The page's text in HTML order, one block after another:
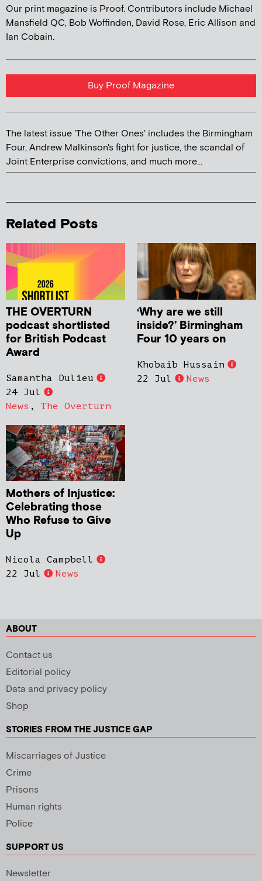
Our print magazine is Proof. Contributors include Michael
Mansfield QC, Bob Woffinden, David Rose, Eric Allison and
Ian Cobain.
Buy Proof Magazine
The latest issue 'The Other Ones' includes the Birmingham
Four, Andrew Malkinson's fight for justice, the scandal of
Joint Enterprise convictions, and much more...
Related Posts
THE OVERTURN
podcast shortlisted
for British Podcast
Award
Samantha Dulieu
24 Jul
News , The Overturn
‘Why are we still
inside?’ Birmingham
Four 10 years on
Khobaib Hussain
22 Jul
News
Mothers of Injustice:
Celebrating those
Who Refuse to Give
Up
Nicola Campbell
22 Jul
News
ABOUT
Contact us
Editorial policy
Data and privacy policy
Shop
STORIES FROM THE JUSTICE GAP
Miscarriages of Justice
Crime
Prisons
Human rights
Police
SUPPORT US
Newsletter